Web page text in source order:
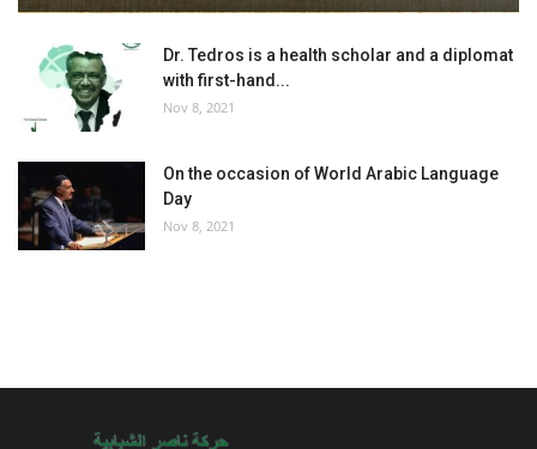
Dr. Tedros is a health scholar and a diplomat
with first-hand...
Nov 8, 2021
On the occasion of World Arabic Language
Day
Nov 8, 2021